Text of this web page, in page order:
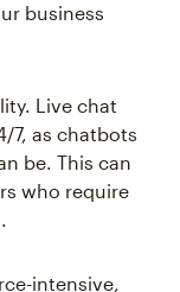
business
Live chat
7, as chatbots
be. This can
who require
intensive,